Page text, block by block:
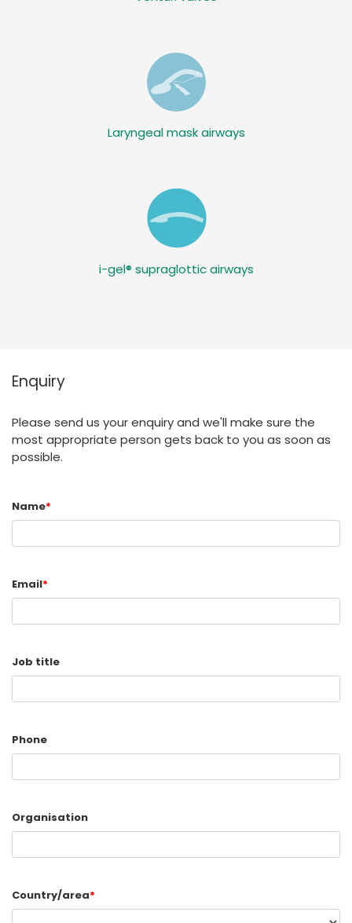
Laryngeal mask airways
i-gel® supraglottic airways
Enquiry
Please send us your enquiry and we'll make sure the
most appropriate person gets back to you as soon as
possible.
Name*
Email*
Job title
Phone
Organisation
Country/area*